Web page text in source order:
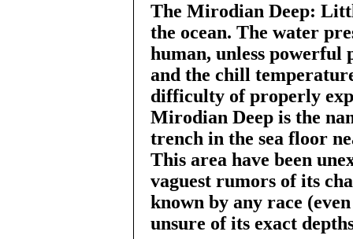
The Mirodian Deep:
the ocean. The water
human, unless powerful
and the chill
difficulty of properly
Mirodian Deep is the
trench in the sea floor
This area have been
vaguest rumors of its
known by any race
unsure of its exact